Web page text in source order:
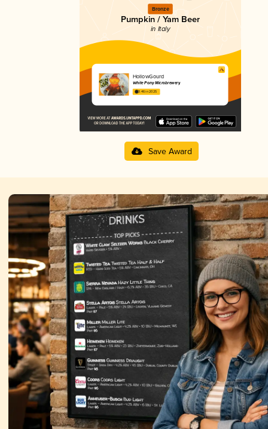
Bronze
Pumpkin / Yam Beer
in Italy
HollowGourd
White Pony Microbrewery
3.46 in 2025
Save Award